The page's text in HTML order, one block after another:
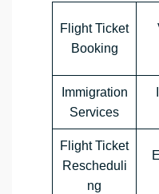
Flight Ticket
Booking
Immigration
Services
Flight Ticket
Rescheduli
ng